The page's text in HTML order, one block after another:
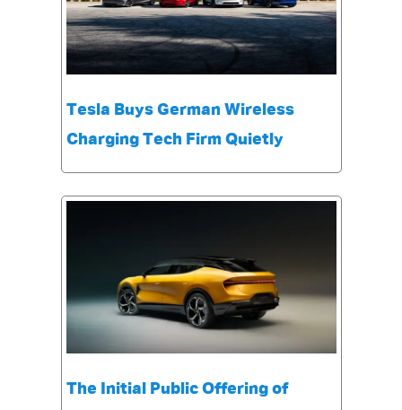
Tesla Buys German Wireless
Charging Tech Firm Quietly
The Initial Public Offering of